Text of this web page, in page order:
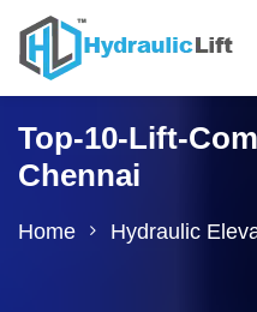
Top-10-Lift-
Chennai
Home Hydraulic